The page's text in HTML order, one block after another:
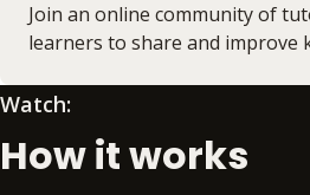
Join an online community of
learners to share and improve
Watch:
How it works